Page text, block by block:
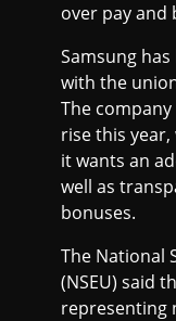
over pay and
Samsung
with the
The
rise this
it wants an
well as
bonuses.
The National
(NSEU) said
representing